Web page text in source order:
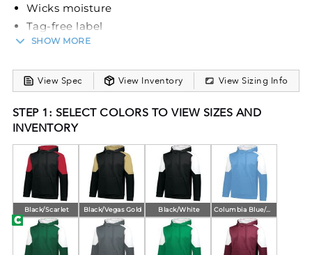
Wicks moisture
Tag-free label
3-piece hood with lightweight mesh lining
Set-in sleeves
Self-fabric cuffs and bottom band
Open bottom
SHOW MORE
View Spec View Inventory View Sizing Info
STEP 1: SELECT COLORS TO VIEW SIZES AND
INVENTORY
Black/Scarlet Black/Vegas Gold Black/White Columbia Blue/White